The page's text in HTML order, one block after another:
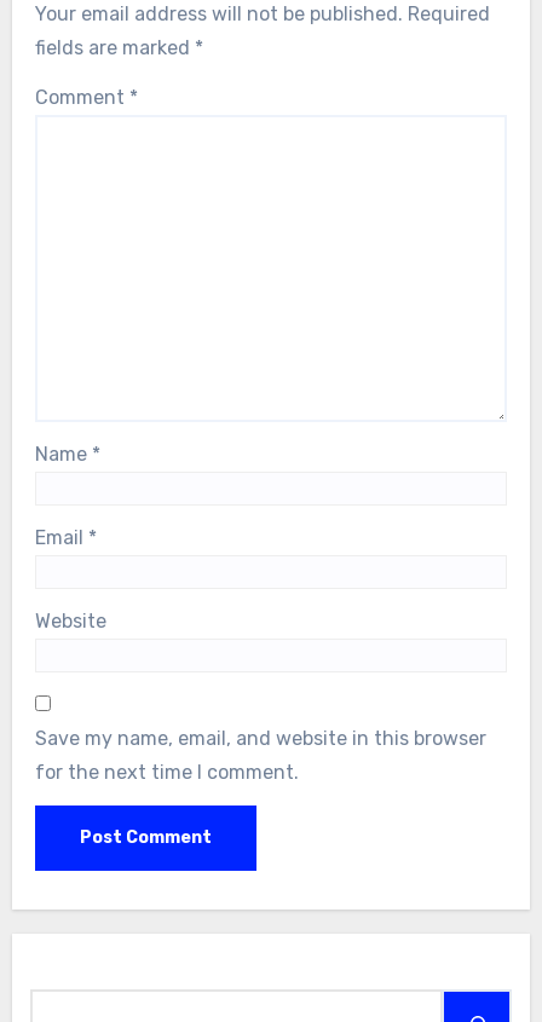
Your email address will not be published. Required
fields are marked *
Comment *
Name *
Email *
Website
Save my name, email, and website in this browser
for the next time I comment.